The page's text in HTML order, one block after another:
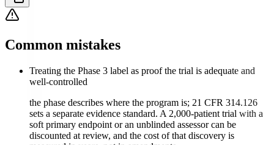
Common mistakes
Treating the Phase 3 label as proof the trial is adequate and
well-controlled
the phase describes where the program is; 21 CFR 314.126
sets a separate evidence standard. A 2,000-patient trial with a
soft primary endpoint or an unblinded assessor can be
discounted at review, and the cost of that discovery is